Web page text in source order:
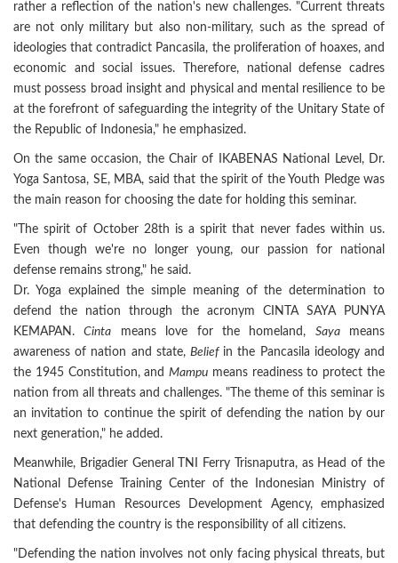
rather a reflection of the nation's new challenges. "Current threats
are not only military but also non-military, such as the spread of
ideologies that contradict Pancasila, the proliferation of hoaxes, and
economic and social issues. Therefore, national defense cadres
must possess broad insight and physical and mental resilience to be
at the forefront of safeguarding the integrity of the Unitary State of
the Republic of Indonesia," he emphasized.
On the same occasion, the Chair of IKABENAS National Level, Dr.
Yoga Santosa, SE, MBA, said that the spirit of the Youth Pledge was
the main reason for choosing the date for holding this seminar.
"The spirit of October 28th is a spirit that never fades within us.
Even though we're no longer young, our passion for national
defense remains strong," he said.
Dr. Yoga explained the simple meaning of the determination to
defend the nation through the acronym CINTA SAYA PUNYA
KEMAPAN.Cinta means love for the homeland, Sayameans
awareness of nation and state, Beliefin the Pancasila ideology and
the 1945 Constitution, andMampu means readiness to protect the
nation from all threats and challenges. "The theme of this seminar is
an invitation to continue the spirit of defending the nation by our
next generation," he added.
Meanwhile, Brigadier General TNI Ferry Trisnaputra, as Head of the
National Defense Training Center of the Indonesian Ministry of
Defense's Human Resources Development Agency, emphasized
that defending the country is the responsibility of all citizens.
"Defending the nation involves not only facing physical threats, but